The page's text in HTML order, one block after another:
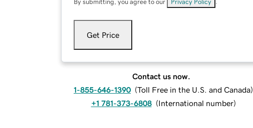
By submitting, you agree to our Privacy Policy
Get Price
Contact us now.
1-855-646-1390 (Toll Free in the U.S. and Canada)
+1 781-373-6808 (International number)